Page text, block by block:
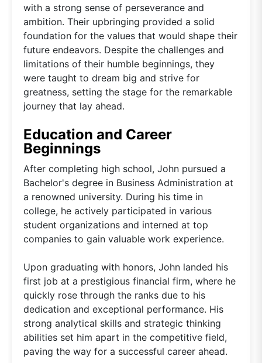
with a strong sense of perseverance and
ambition. Their upbringing provided a solid
foundation for the values that would shape their
future endeavors. Despite the challenges and
limitations of their humble beginnings, they
were taught to dream big and strive for
greatness, setting the stage for the remarkable
journey that lay ahead.
Education and Career
Beginnings
After completing high school, John pursued a
Bachelor's degree in Business Administration at
a renowned university. During his time in
college, he actively participated in various
student organizations and interned at top
companies to gain valuable work experience.
Upon graduating with honors, John landed his
first job at a prestigious financial firm, where he
quickly rose through the ranks due to his
dedication and exceptional performance. His
strong analytical skills and strategic thinking
abilities set him apart in the competitive field,
paving the way for a successful career ahead.